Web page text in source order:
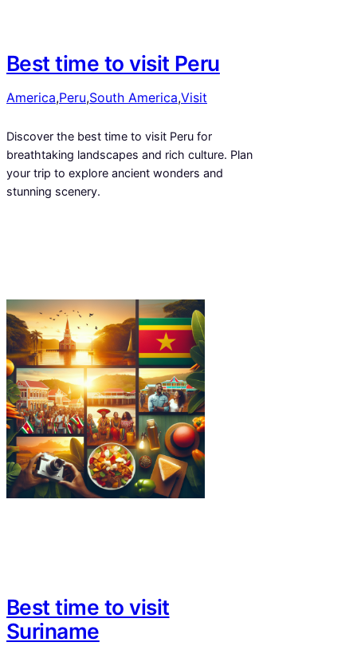
Best time to visit Peru
America,Peru,South America,Visit
Discover the best time to visit Peru for
breathtaking landscapes and rich culture. Plan
your trip to explore ancient wonders and
stunning scenery.
Best time to visit
Suriname